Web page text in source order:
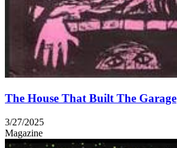
The House That Built The Garage
3/27/2025
Magazine